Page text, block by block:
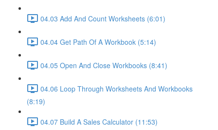
04.03 Add And Count Worksheets (6:01)
04.04 Get Path Of A Workbook (5:14)
04.05 Open And Close Workbooks (8:41)
04.06 Loop Through Worksheets And Workbooks
(8:19)
04.07 Build A Sales Calculator (11:53)